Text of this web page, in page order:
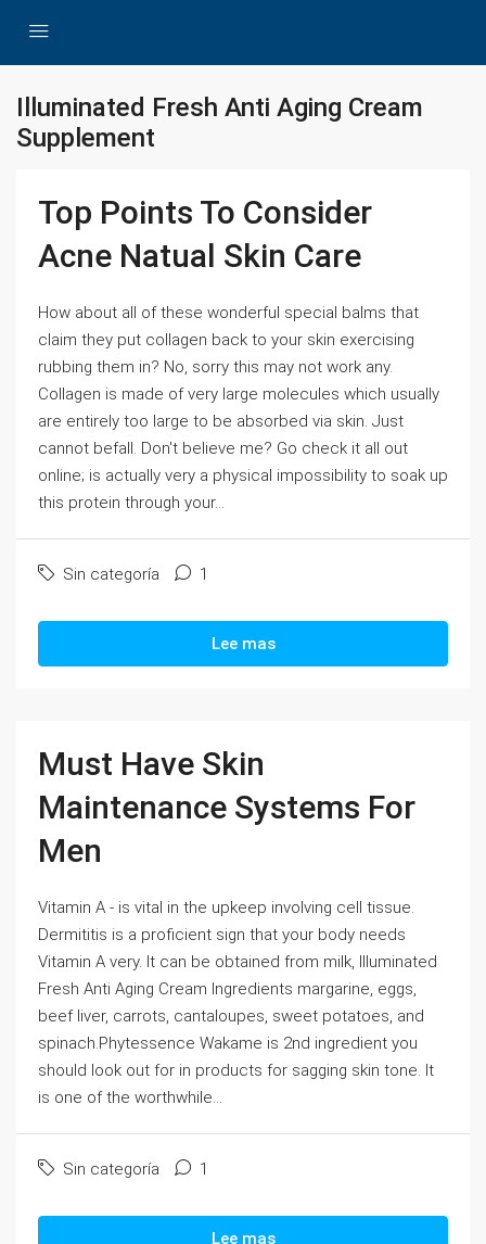
Illuminated Fresh Anti Aging Cream
Supplement
Top Points To Consider
Acne Natual Skin Care
How about all of these wonderful special balms that
claim they put collagen back to your skin exercising
rubbing them in? No, sorry this may not work any.
Collagen is made of very large molecules which usually
are entirely too large to be absorbed via skin. Just
cannot befall. Don't believe me? Go check it all out
online; is actually very a physical impossibility to soak up
this protein through your...
Sin categoría 1
Lee mas
Must Have Skin
Maintenance Systems For
Men
Vitamin A - is vital in the upkeep involving cell tissue.
Dermititis is a proficient sign that your body needs
Vitamin A very. It can be obtained from milk, Illuminated
Fresh Anti Aging Cream Ingredients margarine, eggs,
beef liver, carrots, cantaloupes, sweet potatoes, and
spinach.Phytessence Wakame is 2nd ingredient you
should look out for in products for sagging skin tone. It
is one of the worthwhile...
Sin categoría 1
Lee mas